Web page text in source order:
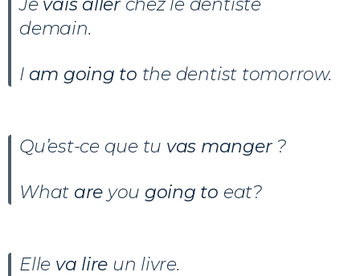
demain.
I am going to the dentist tomorrow.
Qu’est-ce que tu vas manger?
What are you going to eat?
Elle va lire un livre.